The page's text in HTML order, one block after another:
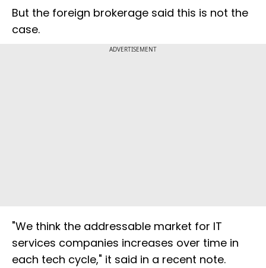
But the foreign brokerage said this is not the
case.
ADVERTISEMENT
"We think the addressable market for IT
services companies increases over time in
each tech cycle," it said in a recent note.